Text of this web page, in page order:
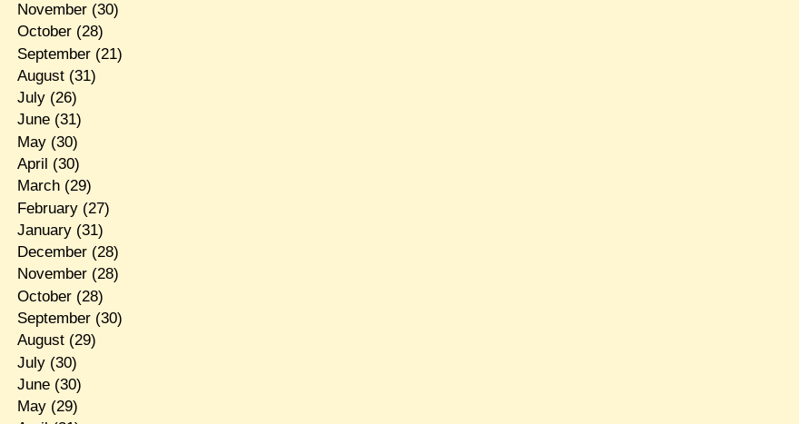
November(30)
October(28)
September(21)
August(31)
July(26)
June(31)
May(30)
April (30)
March(29)
February(27)
January(31)
December(28)
November(28)
October(28)
September(30)
August(29)
July(30)
June(30)
May(29)